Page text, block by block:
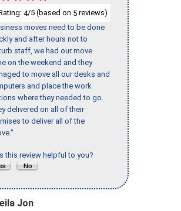
4/5 (based on 5 reviews)
moves need to be done
and after hours not to
staff, we had our move
on the weekend and they
to move all our desks and
and place the work
where they needed to go.
delivered on all of their
to deliver all of the
this review helpful to you?
Jon